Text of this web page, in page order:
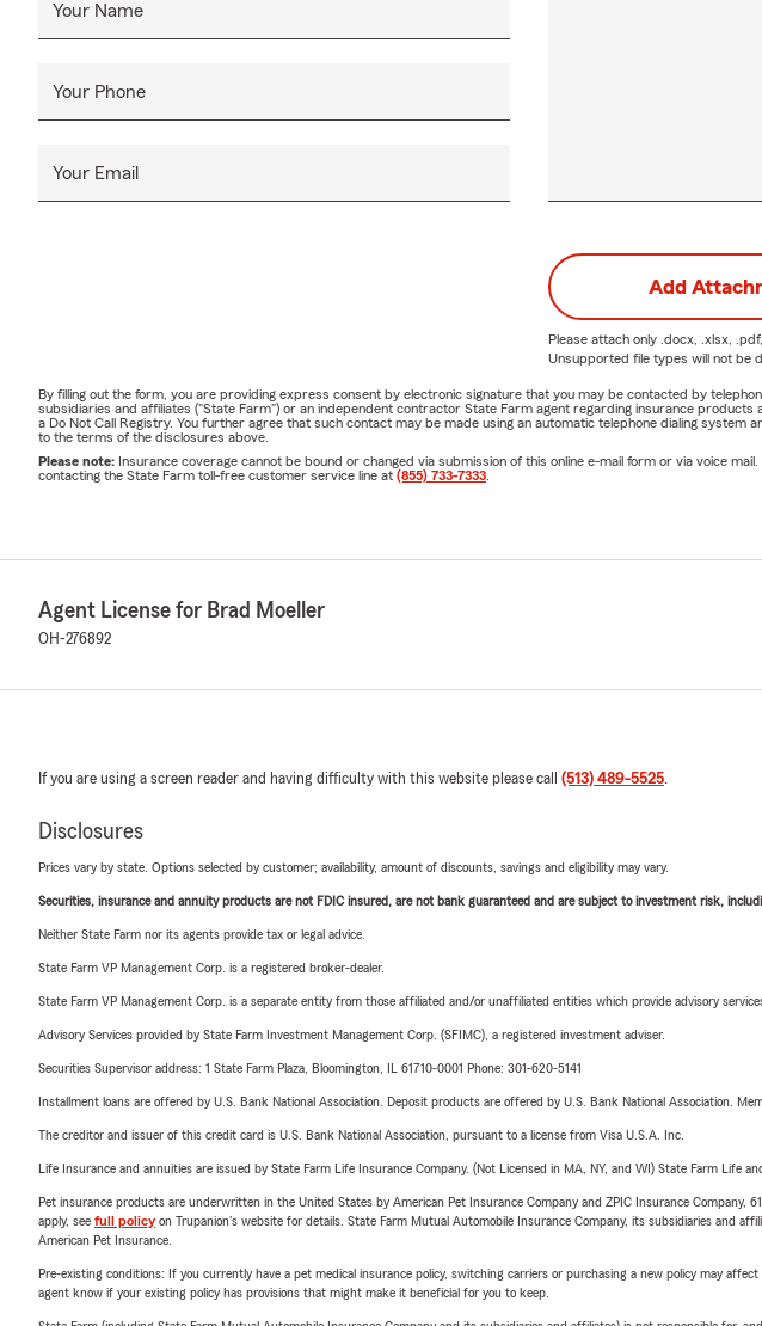
Your Name
Your Phone
Your Email
Add
Please attach only .docx, .xlsx,
Unsupported file types will not be
By filling out the form, you are providing express consent by electronic signature that you may be contacted by
subsidiaries and affiliates ("State Farm") or an independent contractor State Farm agent regarding insurance
a Do Not Call Registry. You further agree that such contact may be made using an automatic telephone dialing
to the terms of the disclosures above.
Please note: Insurance coverage cannot be bound or changed via submission of this online e-mail form or via voice
contacting the State Farm toll-free customer service line at (855) 733-7333
Agent License for Brad Moeller
OH-276892
If you are using a screen reader and having difficulty with this website please call (513) 489-5525.
Disclosures
Prices vary by state. Options selected by customer; availability, amount of discounts, savings and eligibility may vary.
Securities, insurance and annuity products are not FDIC insured, are not bank guaranteed and are subject to investment risk,
Neither State Farm nor its agents provide tax or legal advice.
State Farm VP Management Corp. is a registered broker-dealer.
State Farm VP Management Corp. is a separate entity from those affiliated and/or unaffiliated entities which provide advisory
Advisory Services provided by State Farm Investment Management Corp. (SFIMC), a registered investment adviser.
Securities Supervisor address: 1 State Farm Plaza, Bloomington, IL 61710-0001 Phone: 301-620-5141
Installment loans are offered by U.S. Bank National Association. Deposit products are offered by U.S. Bank National Association.
The creditor and issuer of this credit card is U.S. Bank National Association, pursuant to a license from Visa U.S.A. Inc.
Life Insurance and annuities are issued by State Farm Life Insurance Company. (Not Licensed in MA, NY, and WI) State Farm Life
Pet insurance products are underwritten in the United States by American Pet Insurance Company and ZPIC Insurance
apply, see full policyon Trupanion's website for details. State Farm Mutual Automobile Insurance Company, its subsidiaries and
American Pet Insurance.
Pre-existing conditions: If you currently have a pet medical insurance policy, switching carriers or purchasing a new policy may
agent know if your existing policy has provisions that might make it beneficial for you to keep.